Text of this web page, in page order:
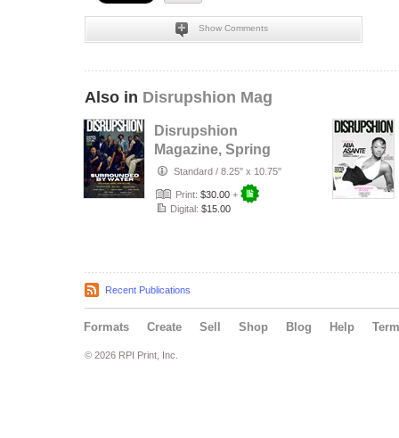
Show Comments
Also in Disrupshion Mag
Disrupshion
Magazine, Spring
2026 x
Surrounded By
Water
Standard / 8.25" x 10.75"
Print: $30.00 +
Digital: $15.00
Recent Publications
Formats Create Sell Shop Blog Help
© 2026 RPI Print, Inc.